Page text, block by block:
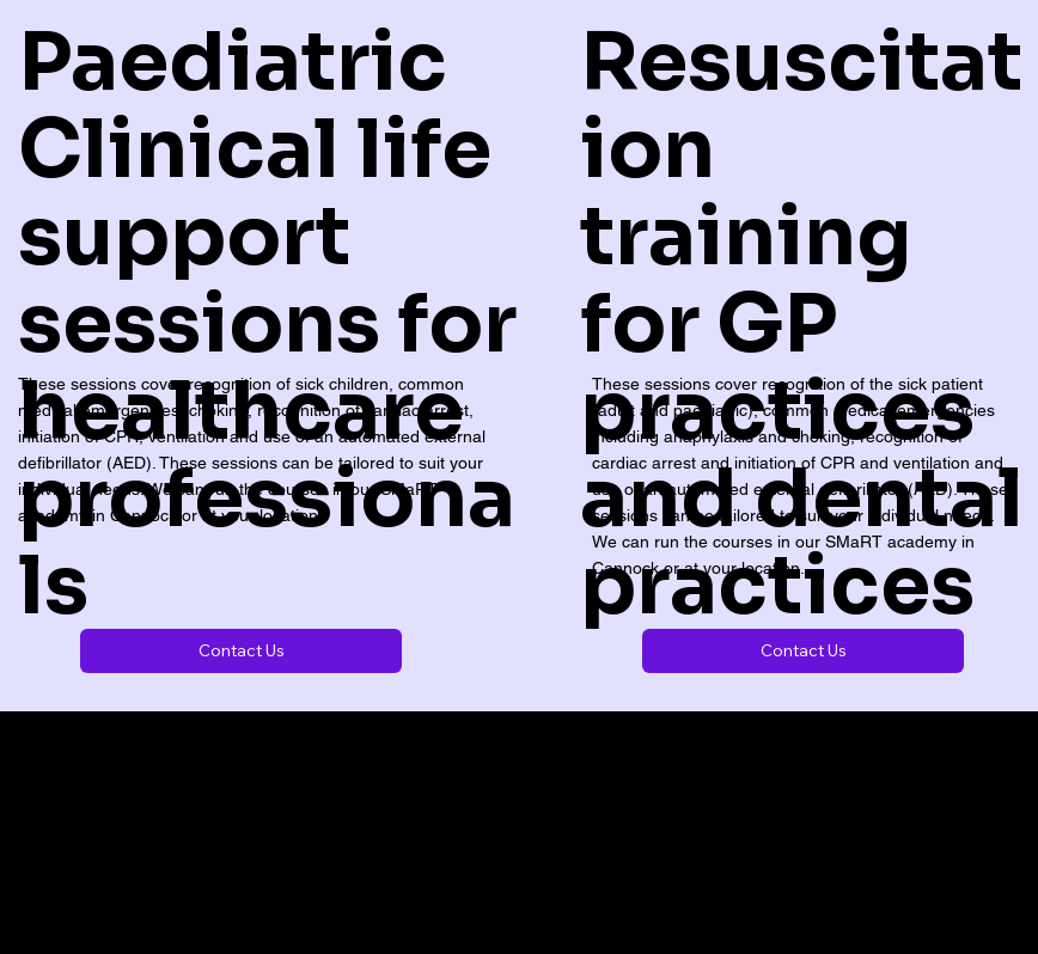
Paediatric
Clinical life
support
sessions for
healthcare
professiona
ls
These sessions cover recognition of sick children, common
medical emergencies, choking, recognition of cardiac arrest,
initiation of CPR, ventilation and use of an automated external
defibrillator (AED). These sessions can be tailored to suit your
individual needs. We can run the courses in our SMaRT
academy in Cannock or at your location.
Contact Us
Resuscitat
ion
training
for GP
practices
and dental
practices
These sessions cover recognition of the sick patient
(adult and paediatric), common medical emergencies
including anaphylaxis and choking, recognition of
cardiac arrest and initiation of CPR and ventilation and
use of an automated external defibrillator (AED). These
sessions can be tailored to suit your individual needs.
We can run the courses in our SMaRT academy in
Cannock or at your location.
Contact Us